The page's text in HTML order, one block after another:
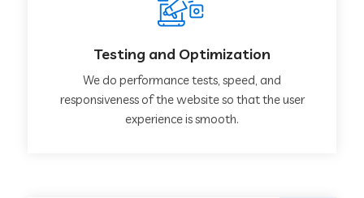
Testing and Optimization
We do performance tests, speed, and
responsiveness of the website so that the user
experience is smooth.